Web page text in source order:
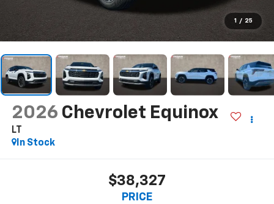
1 / 25
2026 Chevrolet Equinox
LT
In Stock
$38,327
PRICE